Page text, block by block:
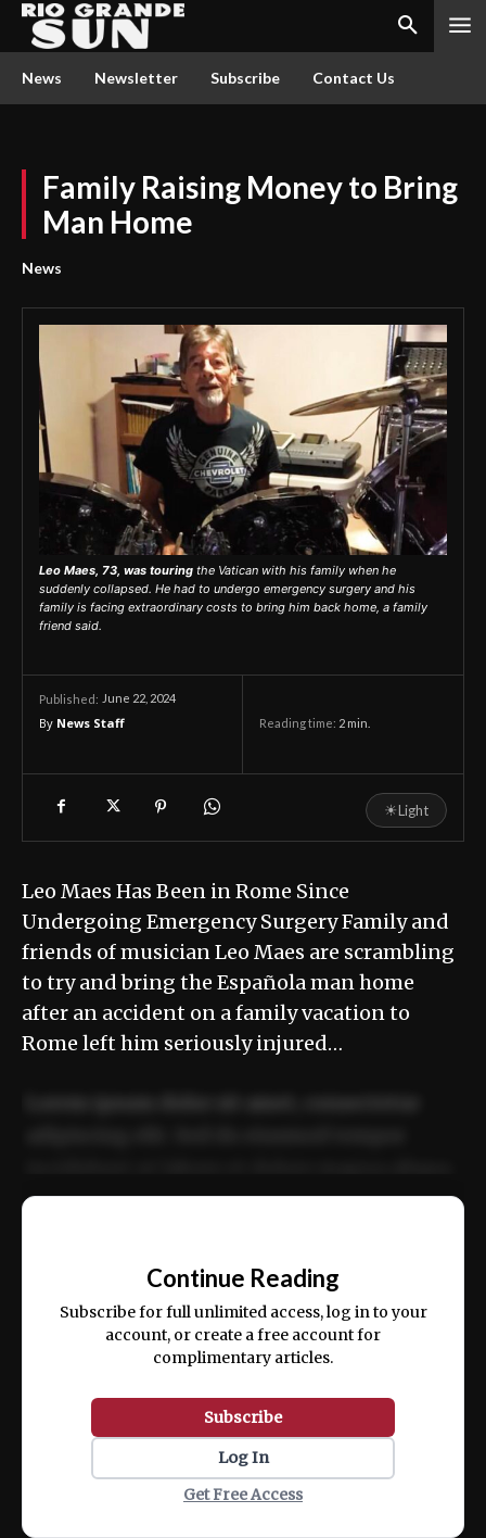
News Newsletter Subscribe Contact Us
Family Raising Money to Bring
Man Home
News
Leo Maes, 73, was touring the Vatican with his family when he
suddenly collapsed. He had to undergo emergency surgery and his
family is facing extraordinary costs to bring him back home, a family
friend said.
Published: June 22, 2024
By News Staff Reading time: 2 min.
☀Light
Leo Maes Has Been in Rome Since
Undergoing Emergency Surgery Family and
friends of musician Leo Maes are scrambling
to try and bring the Española man home
after an accident on a family vacation to
Rome left him seriously injured…
ex ea commodo consequat.
Continue Reading
Subscribe for full unlimited access, log in to your
account, or create a free account for
complimentary articles.
Subscribe
Log In
Get Free Access